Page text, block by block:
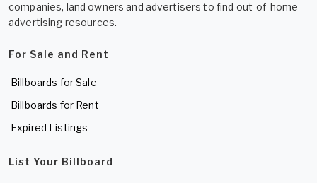
companies, land owners and advertisers to find out-of-home
advertising resources.
For Sale and Rent
Billboards for Sale
Billboards for Rent
Expired Listings
List Your Billboard